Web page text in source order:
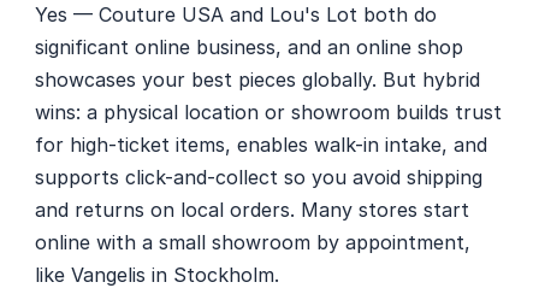
Yes — Couture USA and Lou's Lot both do
significant online business, and an online shop
showcases your best pieces globally. But hybrid
wins: a physical location or showroom builds trust
for high-ticket items, enables walk-in intake, and
supports click-and-collect so you avoid shipping
and returns on local orders. Many stores start
online with a small showroom by appointment,
like Vangelis in Stockholm.